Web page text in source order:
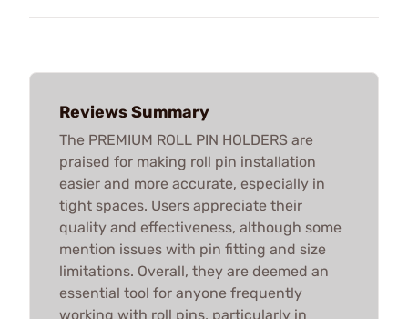
Reviews Summary
The PREMIUM ROLL PIN HOLDERS are
praised for making roll pin installation
easier and more accurate, especially in
tight spaces. Users appreciate their
quality and effectiveness, although some
mention issues with pin fitting and size
limitations. Overall, they are deemed an
essential tool for anyone frequently
working with roll pins, particularly in